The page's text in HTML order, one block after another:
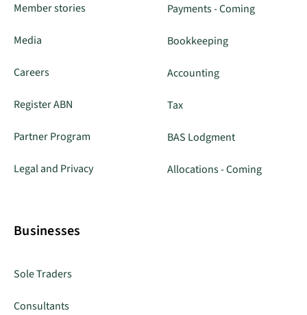
Member stories
Media
Careers
Register ABN
Partner Program
Legal and Privacy
Payments - Coming
Bookkeeping
Accounting
Tax
BAS Lodgment
Allocations - Coming
Businesses
Sole Traders
Consultants